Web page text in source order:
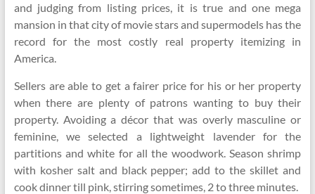
and judging from listing prices, it is true and one mega
mansion in that city of movie stars and supermodels has the
record for the most costly real property itemizing in
America.
Sellers are able to get a fairer price for his or her property
when there are plenty of patrons wanting to buy their
property. Avoiding a décor that was overly masculine or
feminine, we selected a lightweight lavender for the
partitions and white for all the woodwork. Season shrimp
with kosher salt and black pepper; add to the skillet and
cook dinner till pink, stirring sometimes, 2 to three minutes.